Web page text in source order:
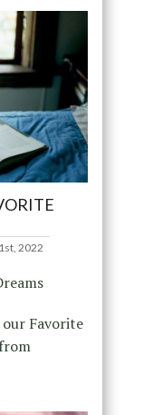
2022
Favorite